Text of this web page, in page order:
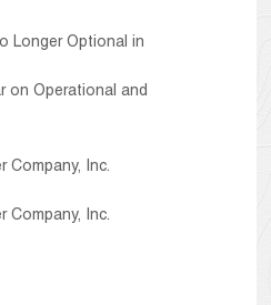
Longer Optional in
on Operational and
Company, Inc.
Company, Inc.